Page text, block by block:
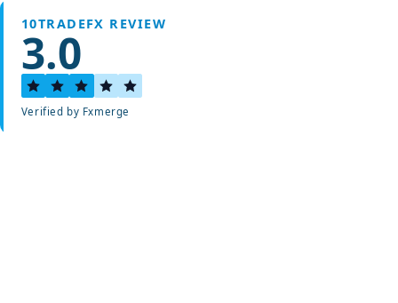
10TRADEFX REVIEW
3.0
Verified by Fxmerge